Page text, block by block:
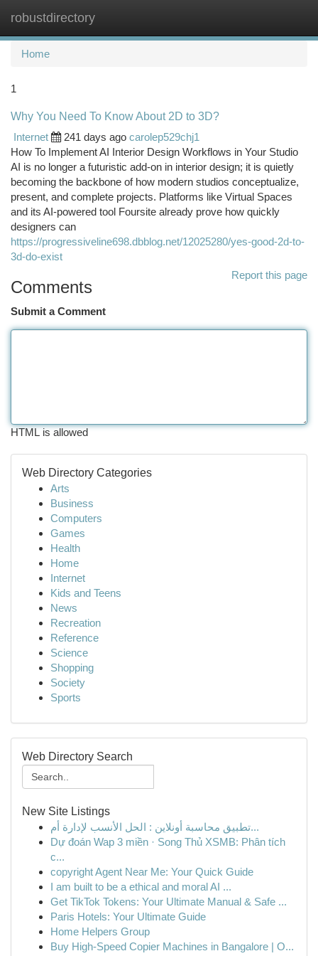
robustdirectory
Home
1
Why You Need To Know About 2D to 3D?
Internet
241 days ago carolep529chj1
How To Implement AI Interior Design Workflows in Your Studio
AI is no longer a futuristic add-on in interior design; it is quietly
becoming the backbone of how modern studios conceptualize,
present, and complete projects. Platforms like Virtual Spaces
and its AI-powered tool Foursite already prove how quickly
designers can
https://progressiveline698.dbblog.net/12025280/yes-good-2d-to-
3d-do-exist
Report this page
Comments
Submit a Comment
HTML is allowed
Web Directory Categories
Arts
Business
Computers
Games
Health
Home
Internet
Kids and Teens
News
Recreation
Reference
Science
Shopping
Society
Sports
Web Directory Search
New Site Listings
تطبيق محاسبة أونلاين : الحل الأنسب لإدارة أم...
Dự đoán Wap 3 miền · Song Thủ XSMB: Phân tích
c...
copyright Agent Near Me: Your Quick Guide
I am built to be a ethical and moral AI ...
Get TikTok Tokens: Your Ultimate Manual & Safe ...
Paris Hotels: Your Ultimate Guide
Home Helpers Group
Buy High-Speed Copier Machines in Bangalore | O...